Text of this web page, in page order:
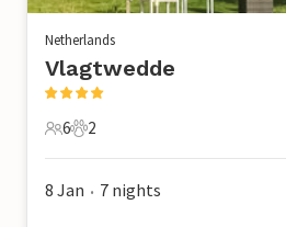
Netherlands
Vlagtwedde
6 Guests
6
2 Pets
2
8 Jan • 7 nights